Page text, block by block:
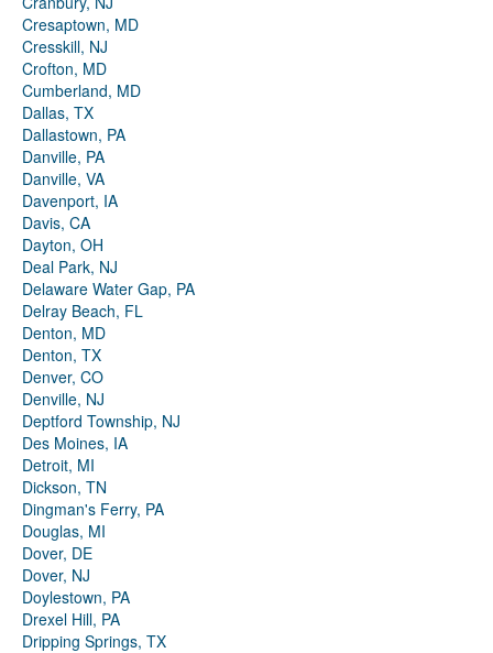
Cresaptown, MD
Cresskill, NJ
Crofton, MD
Cumberland, MD
Dallas, TX
Dallastown, PA
Danville, PA
Danville, VA
Davenport, IA
Davis, CA
Dayton, OH
Deal Park, NJ
Delaware Water Gap, PA
Delray Beach, FL
Denton, MD
Denton, TX
Denver, CO
Denville, NJ
Deptford Township, NJ
Des Moines, IA
Detroit, MI
Dickson, TN
Dingman's Ferry, PA
Douglas, MI
Dover, DE
Dover, NJ
Doylestown, PA
Drexel Hill, PA
Dripping Springs, TX